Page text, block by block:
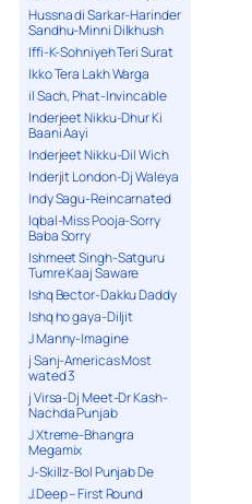
Hussna di Sarkar-Harinder
Sandhu-Minni Dilkhush
Iffi-K-Sohniyeh Teri Surat
Ikko Tera Lakh Warga
il Sach, Phat-Invincable
Inderjeet Nikku-Dhur Ki
Baani Aayi
Inderjeet Nikku-Dil Wich
Inderjit London-Dj Waleya
Indy Sagu-Reincarnated
Iqbal-Miss Pooja-Sorry
Baba Sorry
Ishmeet Singh-Satguru
Tumre Kaaj Saware
Ishq Bector-Dakku Daddy
Ishq ho gaya-Diljit
J Manny-Imagine
j Sanj-Americas Most
wated 3
j Virsa-Dj Meet-Dr Kash-
Nachda Punjab
J Xtreme-Bhangra
Megamix
J-Skillz-Bol Punjab De
J.Deep – First Round